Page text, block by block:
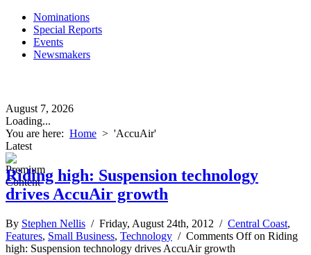
Nominations
Special Reports
Events
Newsmakers
August 7, 2026
Loading...
You are here: Home > 'AccuAir'
Latest
Riding high: Suspension technology
drives AccuAir growth
By Stephen Nellis / Friday, August 24th, 2012 / Central Coast,
Features, Small Business, Technology / Comments Offon Riding
high: Suspension technology drives AccuAir growth